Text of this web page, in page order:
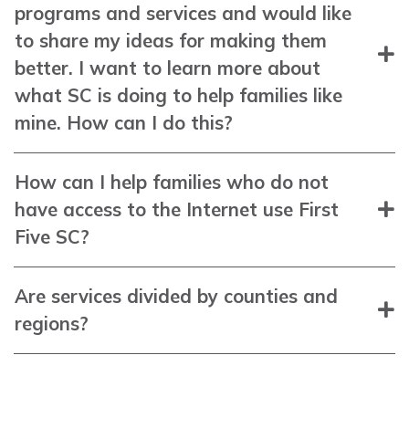
programs and services and would like
to share my ideas for making them
better. I want to learn more about
what SC is doing to help families like
mine. How can I do this?
How can I help families who do not
have access to the Internet use First
Five SC?
Are services divided by counties and
regions?